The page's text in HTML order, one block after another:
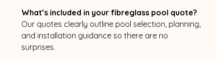
What’s included in your fibreglass pool quote?
Our quotes clearly outline pool selection, planning,
and installation guidance so there are no
surprises.